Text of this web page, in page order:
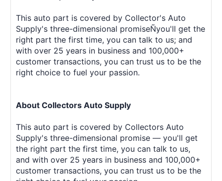
This auto part is covered by Collector's Auto
Supply's three-dimensional promiseÑyou'll get the
right part the first time, you can talk to us; and
with over 25 years in business and 100,000+
customer transactions, you can trust us to be the
right choice to fuel your passion.
About Collectors Auto Supply
This auto part is covered by Collectors Auto
Supply's three-dimensional promise — you'll get
the right part the first time, you can talk to us,
and with over 25 years in business and 100,000+
customer transactions, you can trust us to be the